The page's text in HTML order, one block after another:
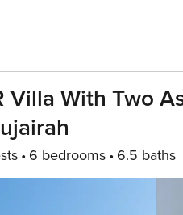
Villa With Two
6 bedrooms 6.5 baths